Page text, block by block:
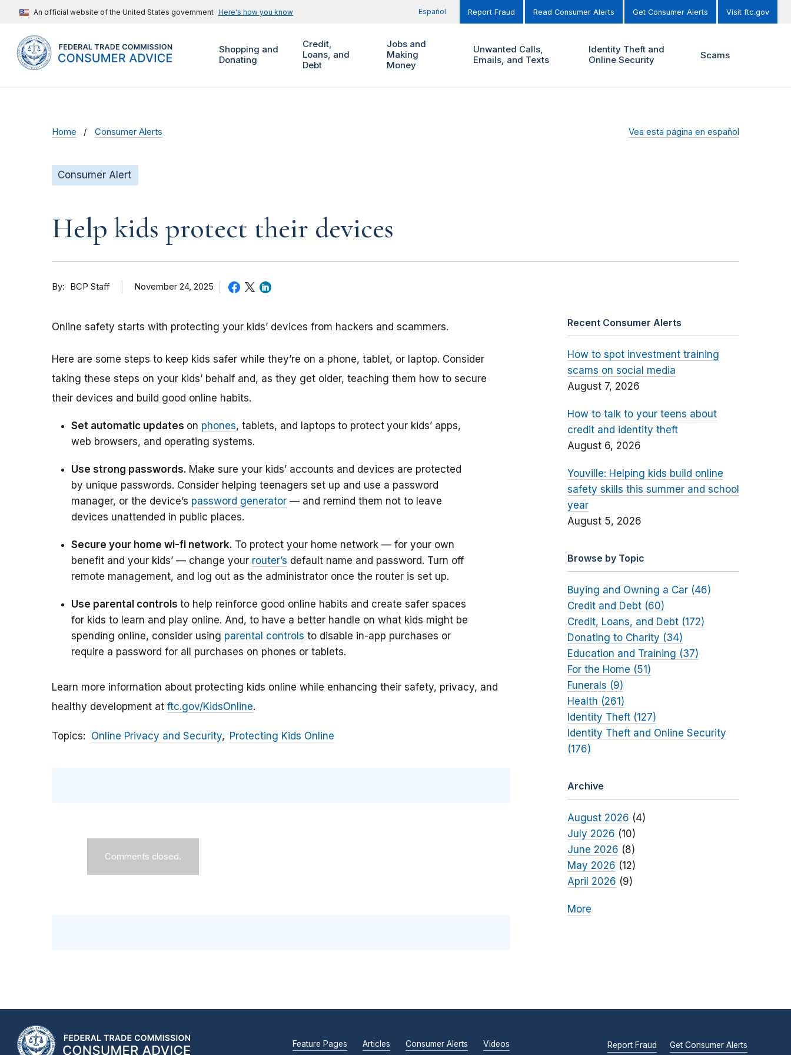
An official website of the United States government Here's how you know Español Report Fraud Read Consumer Alerts Get Consumer Alerts Visit ftc.gov
Shopping and
Donating
Credit,
Loans, and
Debt
Jobs and
Making
Money
Unwanted Calls,
Emails, and Texts
Identity Theft and
Online Security
Scams
Home Consumer Alerts Vea esta página en español
Consumer Alert
Help kids protect their devices
By BCP Staff November 24, 2025
Online safety starts with protecting your kids’ devices from hackers and scammers.
Here are some steps to keep kids safer while they’re on a phone, tablet, or laptop. Consider
taking these steps on your kids’ behalf and, as they get older, teaching them how to secure
their devices and build good online habits.
Set automatic updates on phones, tablets, and laptops to protect your kids’ apps,
web browsers, and operating systems.
Use strong passwords. Make sure your kids’ accounts and devices are protected
by unique passwords. Consider helping teenagers set up and use a password
manager, or the device’s password generator — and remind them not to leave
devices unattended in public places.
Secure your home wi-fi network. To protect your home network — for your own
benefit and your kids’ — change your router’s default name and password. Turn off
remote management, and log out as the administrator once the router is set up.
Use parental controls to help reinforce good online habits and create safer spaces
for kids to learn and play online. And, to have a better handle on what kids might be
spending online, consider using parental controls to disable in-app purchases or
require a password for all purchases on phones or tablets.
Learn more information about protecting kids online while enhancing their safety, privacy, and
healthy development at ftc.gov/KidsOnline.
Topics Online Privacy and Security Protecting Kids Online
Comments closed.
Recent Consumer Alerts
How to spot investment training
scams on social media
August 7, 2026
How to talk to your teens about
credit and identity theft
August 6, 2026
Youville: Helping kids build online
safety skills this summer and school
year
August 5, 2026
Browse by Topic
Buying and Owning a Car (46)
Credit and Debt (60)
Credit, Loans, and Debt (172)
Donating to Charity (34)
Education and Training (37)
For the Home (51)
Funerals (9)
Health (261)
Identity Theft (127)
Identity Theft and Online Security
(176)
Archive
August 2026 (4)
July 2026 (10)
June 2026 (8)
May 2026 (12)
April 2026 (9)
More
Feature Pages Articles Consumer Alerts Videos Report Fraud Get Consumer Alerts